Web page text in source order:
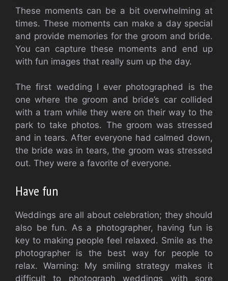
These moments can be a bit overwhelming at
times. These moments can make a day special
and provide memories for the groom and bride.
You can capture these moments and end up
with fun images that really sum up the day.
The first wedding I ever photographed is the
one where the groom and bride’s car collided
with a tram while they were on their way to the
park to take photos. The groom was stressed
and in tears. After everyone had calmed down,
the bride was in tears, the groom was stressed
out. They were a favorite of everyone.
Have fun
Weddings are all about celebration; they should
also be fun. As a photographer, having fun is
key to making people feel relaxed. Smile as the
photographer is the best way for people to
relax. Warning: My smiling strategy makes it
difficult to photograph weddings with sore